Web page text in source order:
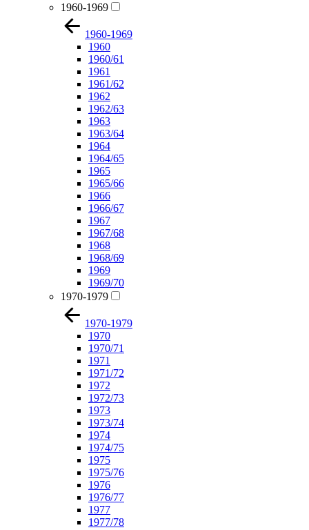
1960-1969
1960-1969
1960
1960/61
1961
1961/62
1962
1962/63
1963
1963/64
1964
1964/65
1965
1965/66
1966
1966/67
1967
1967/68
1968
1968/69
1969
1969/70
1970-1979
1970-1979
1970
1970/71
1971
1971/72
1972
1972/73
1973
1973/74
1974
1974/75
1975
1975/76
1976
1976/77
1977
1977/78